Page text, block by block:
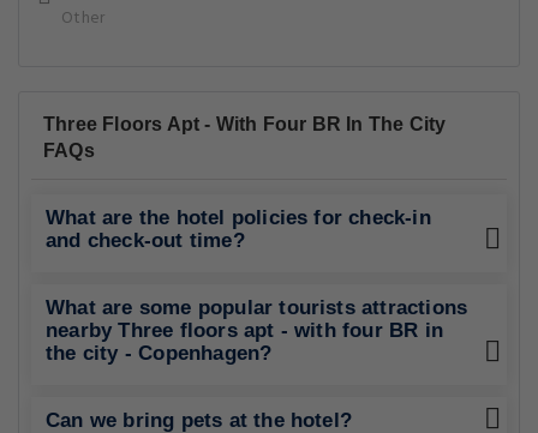
Other
Three Floors Apt - With Four BR In The City
FAQs
What are the hotel policies for check-in
and check-out time?
What are some popular tourists attractions
nearby Three floors apt - with four BR in
the city - Copenhagen?
Can we bring pets at the hotel?